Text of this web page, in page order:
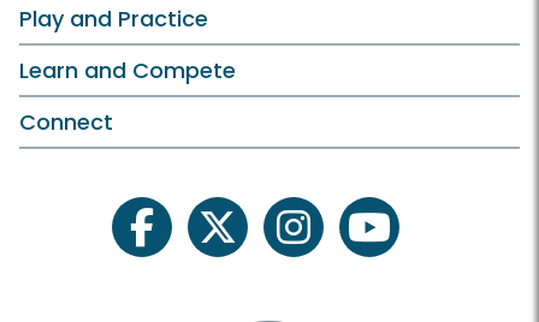
Boating
Birthday Parties
Plants and Wildlife
Scout Programs
Play and Practice
Learn and Compete
Connect
facebooktwitter instagramyoutube